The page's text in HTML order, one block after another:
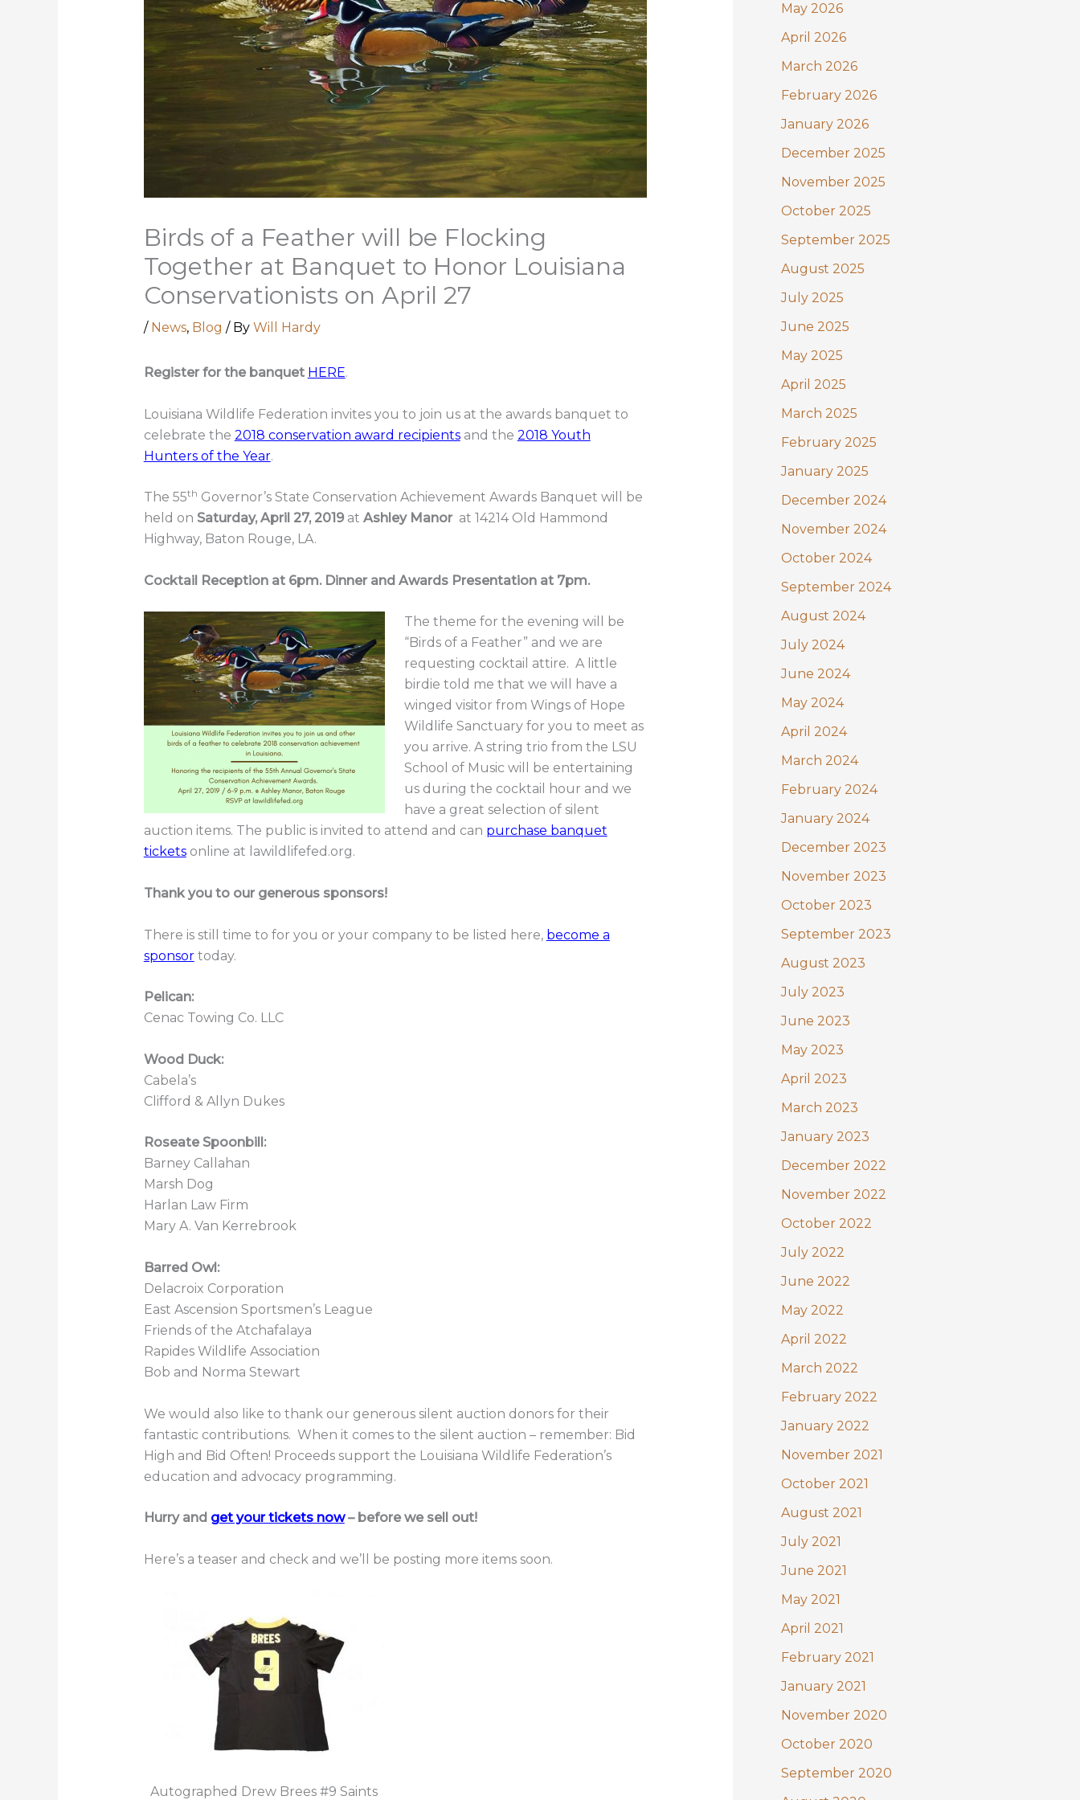
Birds of a Feather will be Flocking
Together at Banquet to Honor Louisiana
Conservationists on April 27
/ News, Blog / By Will Hardy
Register for the banquet HERE.
Louisiana Wildlife Federation invites you to join us at the awards banquet to
celebrate the 2018 conservation award recipientsand the 2018 Youth
Hunters of the Year.
The 55th Governor’s State Conservation Achievement Awards Banquet will be
held on Saturday, April 27, 2019at Ashley Manorat 14214 Old Hammond
Highway, Baton Rouge, LA.
Cocktail Reception at 6pm. Dinner and Awards Presentation at 7pm.
The theme for the evening will be
“Birds of a Feather” and we are
requesting cocktail attire. A little
birdie told me that we will have a
winged visitor from Wings of Hope
Wildlife Sanctuary for you to meet as
you arrive. A string trio from the LSU
School of Music will be entertaining
us during the cocktail hour and we
have a great selection of silent
auction items. The public is invited to attend and can purchase banquet
ticketsonline at lawildlifefed.org.
Thank you to our generous sponsors!
There is still time to for you or your company to be listed here, become a
sponsortoday.
Pelican:
Cenac Towing Co. LLC
Wood Duck:
Cabela’s
Clifford & Allyn Dukes
Roseate Spoonbill :
Barney Callahan
Marsh Dog
Harlan Law Firm
Mary A. Van Kerrebrook
Barred Owl:
Delacroix Corporation
East Ascension Sportsmen’s League
Friends of the Atchafalaya
Rapides Wildlife Association
Bob and Norma Stewart
We would also like to thank our generous silent auction donors for their
fantastic contributions. When it comes to the silent auction – remember: Bid
High and Bid Often! Proceeds support the Louisiana Wildlife Federation’s
education and advocacy programming.
Hurry and get your tickets now– before we sell out!
Here’s a teaser and check and we’ll be posting more items soon.
Autographed Drew Brees #9 Saints
o
r
:
May 2026
April 2026
March 2026
February 2026
January 2026
December 2025
November 2025
October 2025
September 2025
August 2025
July 2025
June 2025
May 2025
April 2025
March 2025
February 2025
January 2025
December 2024
November 2024
October 2024
September 2024
August 2024
July 2024
June 2024
May 2024
April 2024
March 2024
February 2024
January 2024
December 2023
November 2023
October 2023
September 2023
August 2023
July 2023
June 2023
May 2023
April 2023
March 2023
January 2023
December 2022
November 2022
October 2022
July 2022
June 2022
May 2022
April 2022
March 2022
February 2022
January 2022
November 2021
October 2021
August 2021
July 2021
June 2021
May 2021
April 2021
February 2021
January 2021
November 2020
October 2020
September 2020